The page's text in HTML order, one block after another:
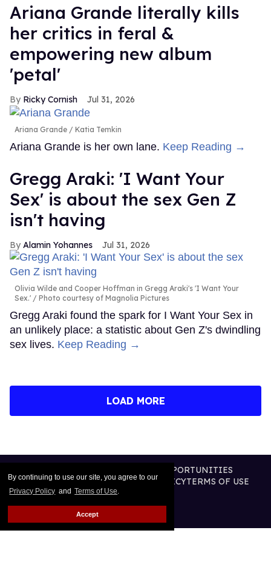
By continuing to use our site, you agree to our
Privacy Policy and Terms of Use.
Accept
Ariana Grande literally kills
her critics in feral &
empowering new album
'petal'
Ricky Cornish Jul 31, 2026
Ariana Grande Katia Temkin
Ariana Grande is her own lane. Keep Reading →
Gregg Araki: 'I Want Your
Sex' is about the sex Gen Z
isn't having
Alamin Yohannes Jul 31, 2026
Olivia Wilde and Cooper Hoffman in Gregg Araki's 'I Want Your
Sex.'
Photo courtesy of Magnolia Pictures
Gregg Araki found the spark for I Want Your Sex in
an unlikely place: a statistic about Gen Z's dwindling
sex lives. Keep Reading →
LOAD MORE
CAREER OPPORTUNITIES
ADVERTISE WITH USPRIVACY POLICYTERMS OF USE
LEGAL NOTICE